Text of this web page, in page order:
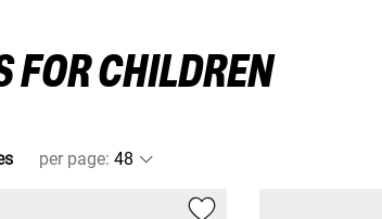
FOR CHILDREN
per page: